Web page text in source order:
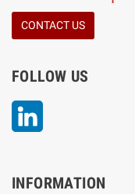
CONTACT US
FOLLOW US
INFORMATION